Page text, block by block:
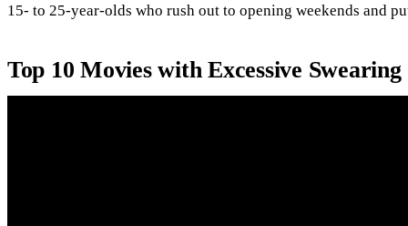
15- to 25-year-olds who rush out to opening weekends and
Top 10 Movies with Excessive